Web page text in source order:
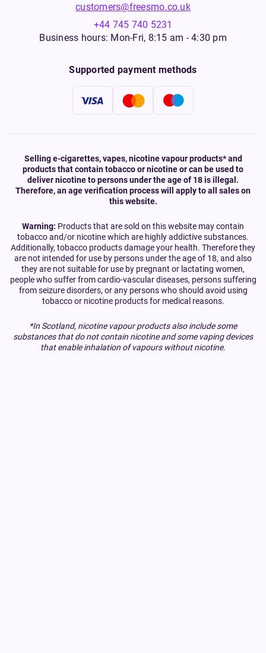
customers@freesmo.co.uk
+44 745 740 5231
Business hours: Mon-Fri, 8:15 am - 4:30 pm
Supported payment methods
Selling e-cigarettes, vapes, nicotine vapour products* and
products that contain tobacco or nicotine or can be used to
deliver nicotine to persons under the age of 18 is illegal.
Therefore, an age verification process will apply to all sales on
this website.
Warning: Products that are sold on this website may contain
tobacco and/or nicotine which are highly addictive substances.
Additionally, tobacco products damage your health. Therefore they
are not intended for use by persons under the age of 18, and also
they are not suitable for use by pregnant or lactating women,
people who suffer from cardio-vascular diseases, persons suffering
from seizure disorders, or any persons who should avoid using
tobacco or nicotine products for medical reasons.
*In Scotland, nicotine vapour products also include some
substances that do not contain nicotine and some vaping devices
that enable inhalation of vapours without nicotine.